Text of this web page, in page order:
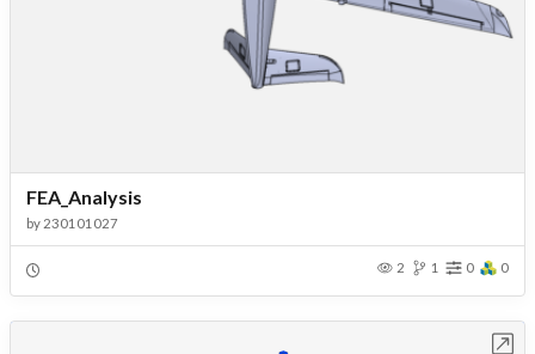
FEA_Analysis
by 230101027
2 1 0 0